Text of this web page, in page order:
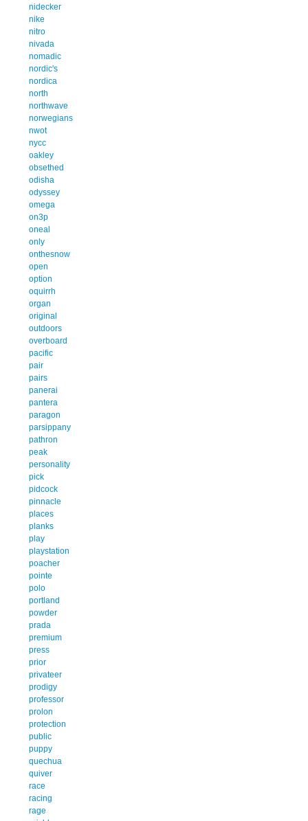
nidecker
nike
nitro
nivada
nomadic
nordic's
nordica
north
northwave
norwegians
nwot
nycc
oakley
obsethed
odisha
odyssey
omega
on3p
oneal
only
onthesnow
open
option
oquirrh
organ
original
outdoors
overboard
pacific
pair
pairs
panerai
pantera
paragon
parsippany
pathron
peak
personality
pick
pidcock
pinnacle
places
planks
play
playstation
poacher
pointe
polo
portland
powder
prada
premium
press
prior
privateer
prodigy
professor
prolon
protection
public
puppy
quechua
quiver
race
racing
rage